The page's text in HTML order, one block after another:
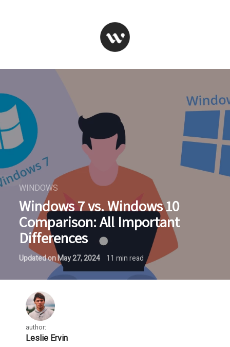
WINDOWS
Windows 7 vs. Windows 10
Comparison: All Important
Differences
Updated onMay 27, 2024 11 min read
author:
Leslie Ervin